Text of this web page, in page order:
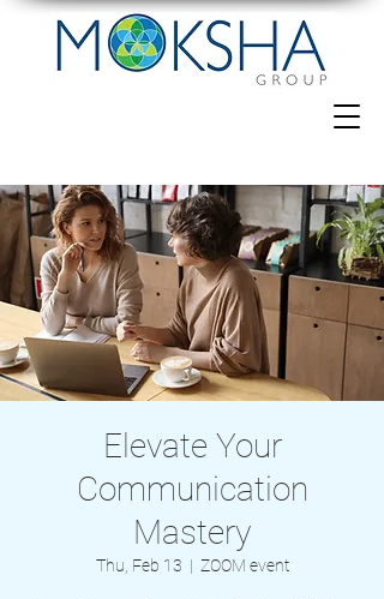
Elevate Your
Communication
Mastery
Thu, Feb 13
  |
ZOOM event